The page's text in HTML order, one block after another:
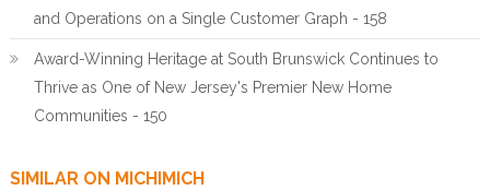
and Operations on a Single Customer Graph - 158
Award-Winning Heritage at South Brunswick Continues to
Thrive as One of New Jersey's Premier New Home
Communities - 150
SIMILAR ON MICHIMICH